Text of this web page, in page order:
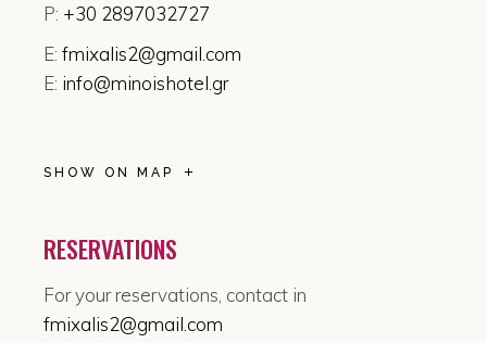
P: +30 2897032727
E: fmixalis2@gmail.com
E: info@minoishotel.gr
SHOW ON MAP
RESERVATIONS
For your reservations, contact in
fmixalis2@gmail.com